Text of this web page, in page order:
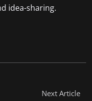
idea-sharing.
Next Article